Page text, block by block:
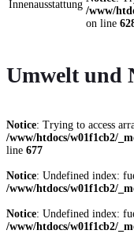
Innenausstattung
/www/
on line
Umwelt und
Notice: Trying to access
/www/htdocs/w01f1cb2/
line 677
Notice: Undefined index:
/www/htdocs/w01f1cb2/
Notice: Undefined index:
/www/htdocs/w01f1cb2/